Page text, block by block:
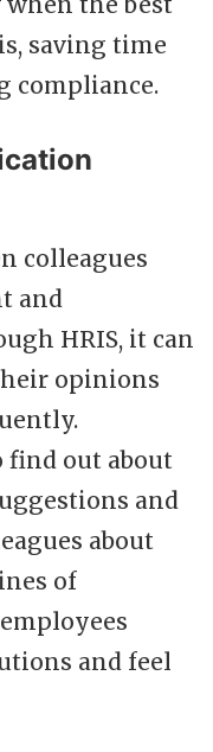
saving time
compliance.
colleagues
and
HRIS, it can
opinions
find out about
and
about
of
and feel